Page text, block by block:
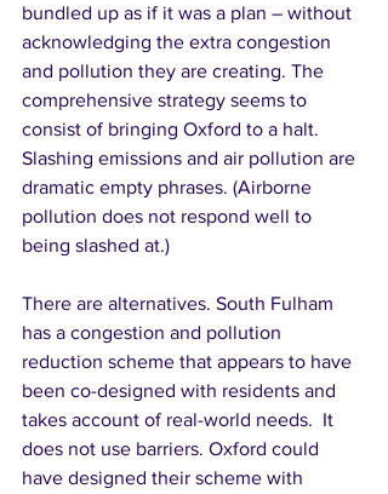
bundled up as if it was a plan – without
acknowledging the extra congestion
and pollution they are creating. The
comprehensive strategy seems to
consist of bringing Oxford to a halt.
Slashing emissions and air pollution are
dramatic empty phrases. (Airborne
pollution does not respond well to
being slashed at.)
There are alternatives. South Fulham
has a congestion and pollution
reduction scheme that appears to have
been co-designed with residents and
takes account of real-world needs.  It
does not use barriers. Oxford could
have designed their scheme with